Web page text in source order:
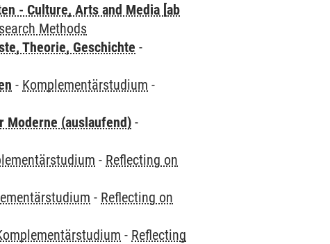
- Culture, Arts and Media [ab
Methods
Theorie, Geschichte -
- Komplementärstudium -
Moderne (auslaufend) -
- Reflecting on
- Reflecting on
- Reflecting